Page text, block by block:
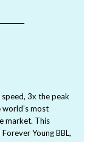
3x the peak
world’s most
market. This
Young BBL,